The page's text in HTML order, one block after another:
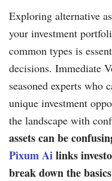
Exploring alternative
your investment
common types is
decisions. Immediate
seasoned experts who
unique investment
the landscape with
assets can be
Pixum Ailinks
break down the